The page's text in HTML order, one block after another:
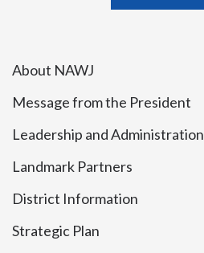
About NAWJ
Message from the President
Leadership and Administration
Landmark Partners
District Information
Strategic Plan